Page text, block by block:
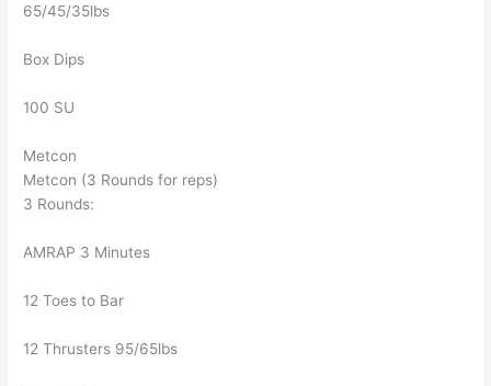
65/45/35lbs
Box Dips
100 SU
Metcon
Metcon (3 Rounds for reps)
3 Rounds:
AMRAP 3 Minutes
12 Toes to Bar
12 Thrusters 95/65lbs